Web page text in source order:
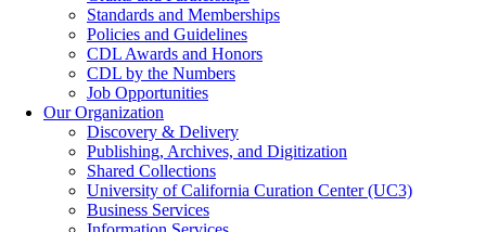
Standards and Memberships
Policies and Guidelines
CDL Awards and Honors
CDL by the Numbers
Job Opportunities
Our Organization
Discovery & Delivery
Publishing, Archives, and Digitization
Shared Collections
University of California Curation Center (UC3)
Business Services